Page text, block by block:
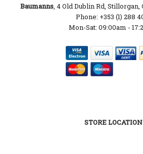
Baumanns, 4 Old Dublin Rd, Stillorgan,
Phone: +353 (1) 288
Mon-Sat: 09:00am -
STORE LOCATION